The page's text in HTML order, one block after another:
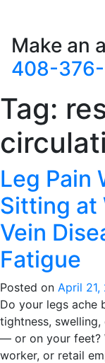
Make an
408-
Tag:
Leg Pain
Sitting at
Vein
Fatigue
Posted on April 21,
Do your legs ache
tightness,
— or on your feet?
worker, or retail